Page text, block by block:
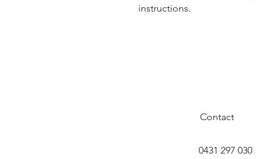
instructions.
Contact
0431 297 030